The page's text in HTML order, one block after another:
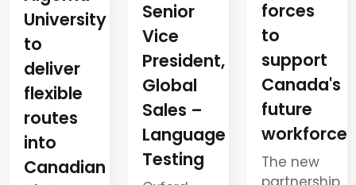
University
to
deliver
flexible
routes
into
Canadian
Senior
Vice
President,
Global
Sales –
Language
Testing
forces
to
support
Canada's
future
workforce
The new